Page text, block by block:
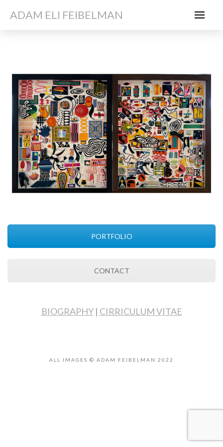
ADAM ELI FEIBELMAN
PORTFOLIO
CONTACT
BIOGRAPHY| CIRRICULUM VITAE
ALL IMAGES © ADAM FEIBELMAN 2022